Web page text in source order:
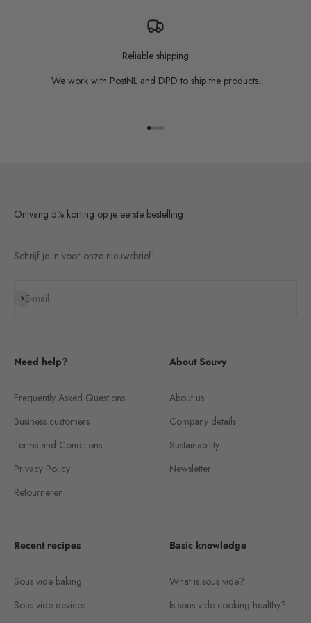
Reliable shipping
We work with PostNL and DPD to ship the products.
Ontvang 5% korting op je eerste bestelling
Schrijf je in voor onze nieuwsbrief!
E-mail
Subscribe
Need help?
Frequently Asked Questions
Business customers
Terms and Conditions
Privacy Policy
Retourneren
About Souvy
About us
Company details
Sustainability
Newsletter
Recent recipes
Sous vide baking
Sous vide devices
Basic knowledge
What is sous vide?
Is sous vide cooking healthy?